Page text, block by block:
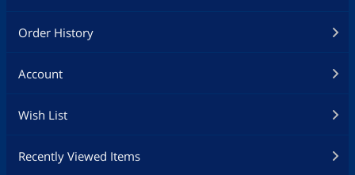
Order History
Account
Wish List
Recently Viewed Items